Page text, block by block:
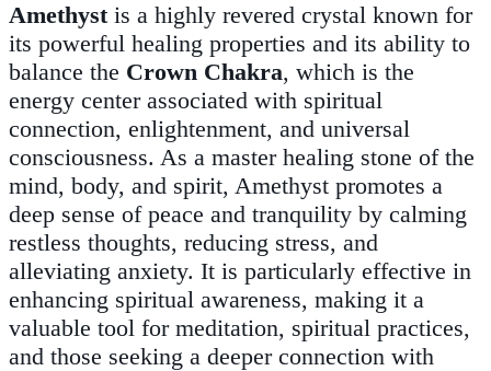
Amethystis a highly revered crystal known for
its powerful healing properties and its ability to
balance the Crown Chakra, which is the
energy center associated with spiritual
connection, enlightenment, and universal
consciousness. As a master healing stone of the
mind, body, and spirit, Amethyst promotes a
deep sense of peace and tranquility by calming
restless thoughts, reducing stress, and
alleviating anxiety. It is particularly effective in
enhancing spiritual awareness, making it a
valuable tool for meditation, spiritual practices,
and those seeking a deeper connection with